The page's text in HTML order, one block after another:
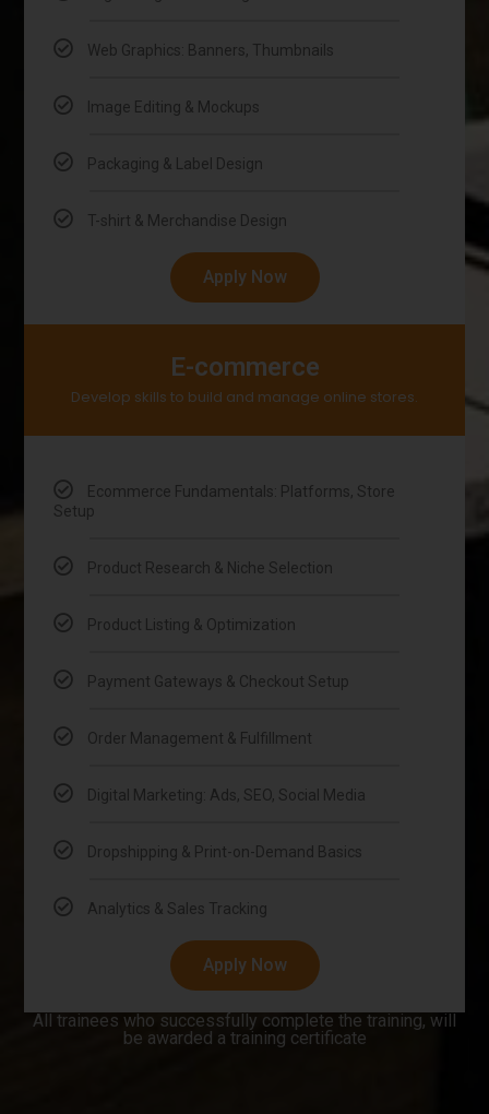
Web Graphics: Banners, Thumbnails
Image Editing & Mockups
Packaging & Label Design
T-shirt & Merchandise Design
Apply Now
E-commerce
Develop skills to build and manage online stores.
Ecommerce Fundamentals: Platforms, Store
Setup
Product Research & Niche Selection
Product Listing & Optimization
Payment Gateways & Checkout Setup
Order Management & Fulfillment
Digital Marketing: Ads, SEO, Social Media
Dropshipping & Print-on-Demand Basics
Analytics & Sales Tracking
Apply Now
All trainees who successfully complete the training, will
be awarded a training certificate